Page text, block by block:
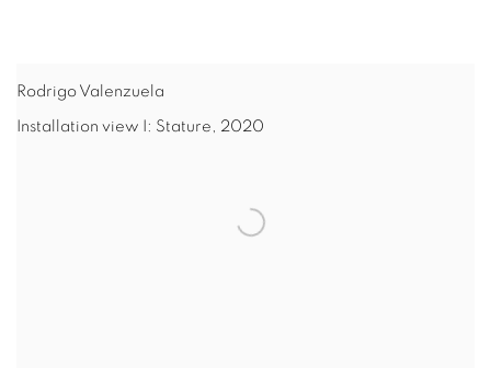
Rodrigo Valenzuela
Installation view I: Stature , 2020